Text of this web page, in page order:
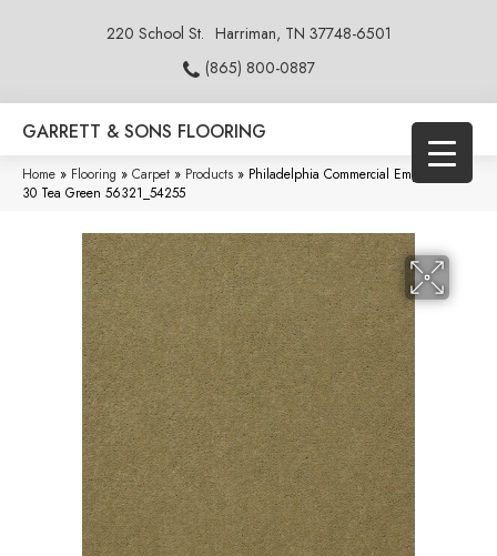
220 School St. Harriman, TN 37748-6501
(865) 800-0887
GARRETT & SONS FLOORING
Home » Flooring » Carpet » Products » Philadelphia Commercial Emphatic Ii
30 Tea Green 56321_54255